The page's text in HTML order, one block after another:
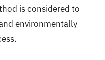
is considered to
environmentally